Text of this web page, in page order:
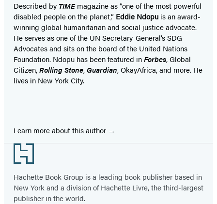
Described by TIMEmagazine as “one of the most powerful
disabled people on the planet,” Eddie Ndopu is an award-
winning global humanitarian and social justice advocate.
He serves as one of the UN Secretary-General’s SDG
Advocates and sits on the board of the United Nations
Foundation. Ndopu has been featured inForbes, Global
Citizen,Rolling Stone, Guardian, OkayAfrica, and more. He
lives in New York City.
Learn more about this author
Footer
Hachette Book Group is a leading book publisher based in
New York and a division of Hachette Livre, the third-largest
publisher in the world.